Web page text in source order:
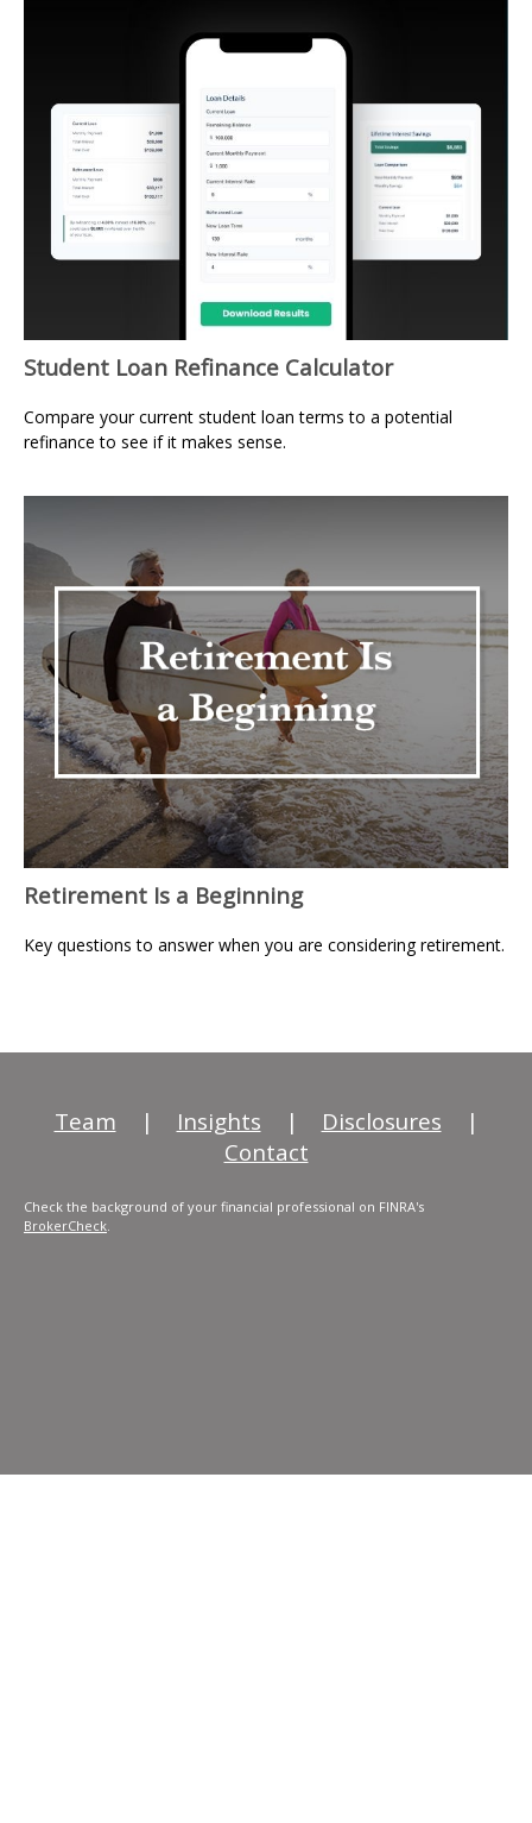
Student Loan Refinance Calculator
Compare your current student loan terms to a potential
refinance to see if it makes sense.
Retirement Is a Beginning
Key questions to answer when you are considering retirement.
Team | Insights | Disclosures
|
Contact
Check the background of your financial professional on FINRA's
BrokerCheck.